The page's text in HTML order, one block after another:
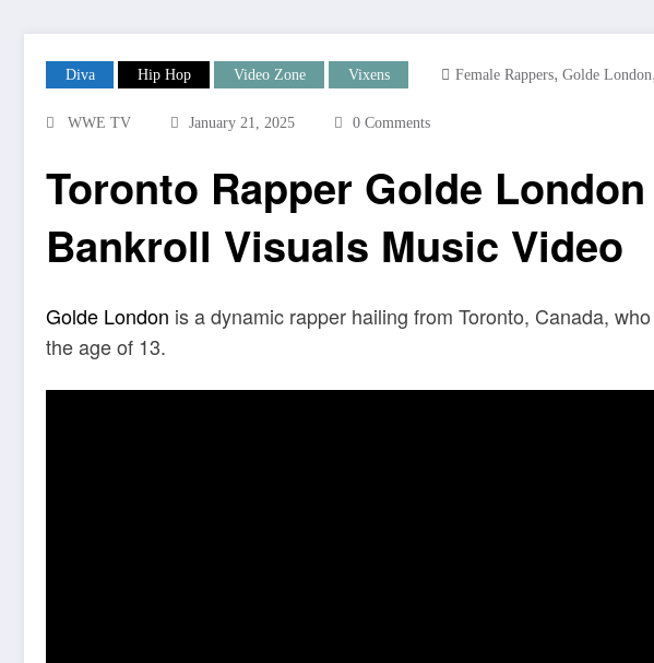
Diva Hip Hop Video Zone Vixens Female Rappers, Golde London,
WWE TV January 21, 2025 0 Comments
Toronto Rapper Golde
Bankroll Visuals Music Video
Golde London is a dynamic rapper hailing from Toronto, Canada,
the age of 13.